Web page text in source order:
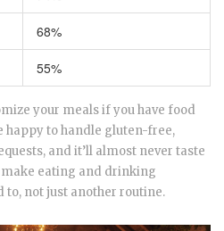
68%
55%
your meals if you have food
happy to handle gluten-free,
and it’ll almost never taste
eating and drinking
not just another routine.